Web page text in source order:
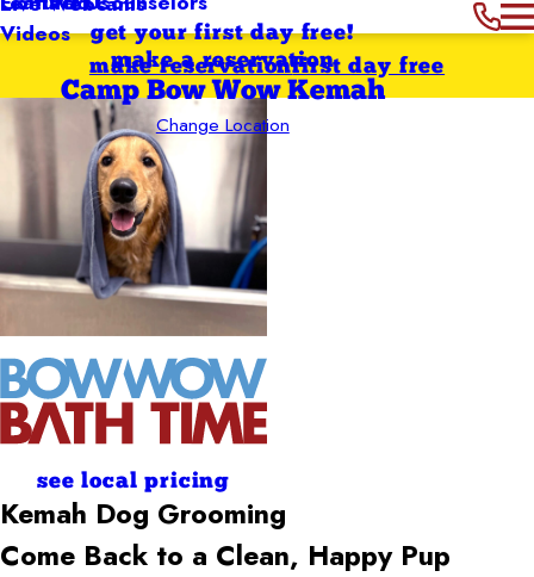
Videos
get your first day free!
make a reservation
Camp Bow Wow Kemah
Change Location
first day free
make reservation
see local pricing
Kemah Dog Grooming
Come Back to a Clean, Happy Pup